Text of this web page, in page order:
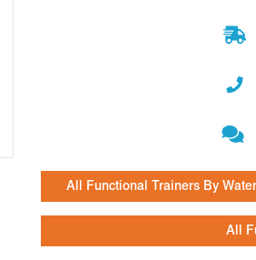
All Functional Trainers By
All